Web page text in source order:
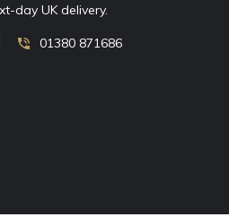
day UK delivery.
01380 871686